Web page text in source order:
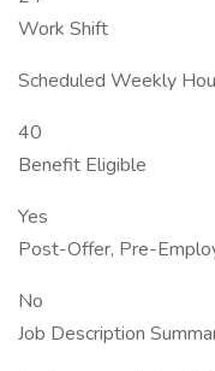
Work Shift
Scheduled Weekly
40
Benefit Eligible
Yes
Post-Offer, Pre-
No
Job Description